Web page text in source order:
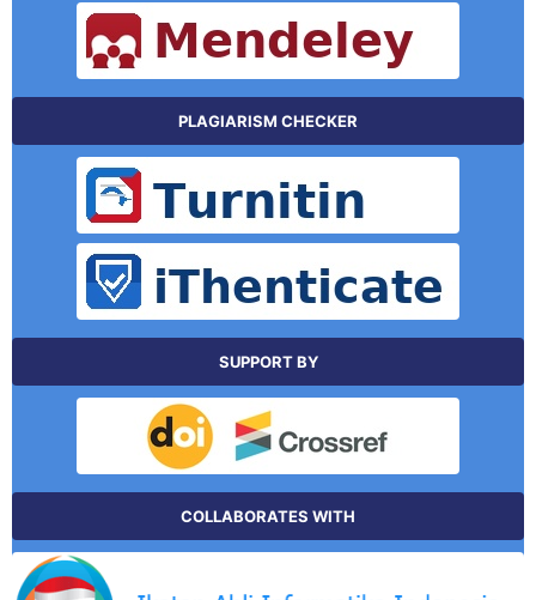
PLAGIARISM CHECKER
SUPPORT BY
COLLABORATES WITH